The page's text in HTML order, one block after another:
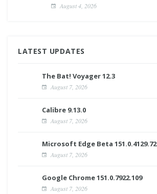
August 4, 2026
LATEST UPDATES
The Bat! Voyager 12.3
August 7, 2026
Calibre 9.13.0
August 7, 2026
Microsoft Edge Beta 151.0.4129.72
August 7, 2026
Google Chrome 151.0.7922.109
August 7, 2026